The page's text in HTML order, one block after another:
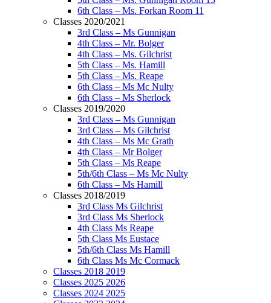
6th Class – Ms. Forkan Room 11
Classes 2020/2021
3rd Class – Ms Gunnigan
4th Class – Mr. Bolger
4th Class – Ms. Gilchrist
5th Class – Ms. Hamill
5th Class – Ms. Reape
6th Class – Ms Mc Nulty
6th Class – Ms Sherlock
Classes 2019/2020
3rd Class – Ms Gunnigan
3rd Class – Ms Gilchrist
4th Class – Ms Mc Grath
4th Class – Mr Bolger
5th Class – Ms Reape
5th/6th Class – Ms Mc Nulty
6th Class – Ms Hamill
Classes 2018/2019
3rd Class Ms Gilchrist
3rd Class Ms Sherlock
4th Class Ms Reape
5th Class Ms Eustace
5th/6th Class Ms Hamill
6th Class Ms Mc Cormack
Classes 2018 2019
Classes 2025 2026
Classes 2024 2025